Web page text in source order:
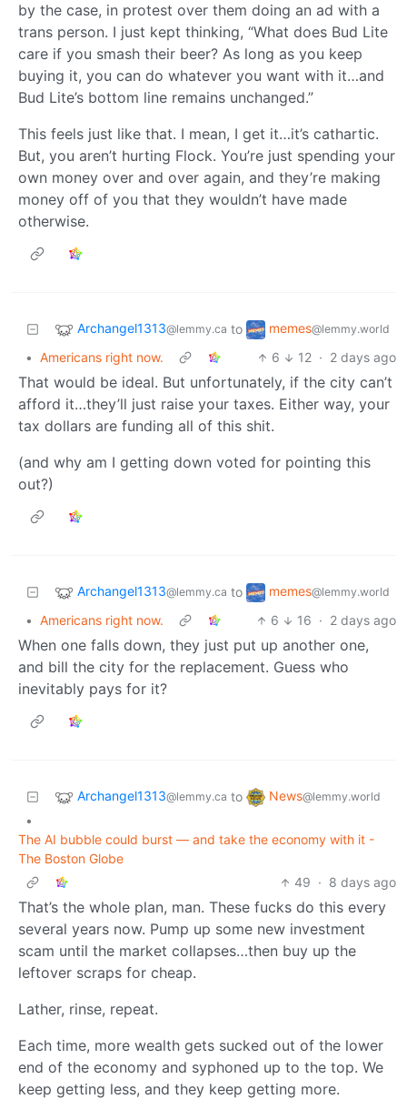
by the case, in protest over them doing an ad with a
trans person. I just kept thinking, “What does Bud Lite
care if you smash their beer? As long as you keep
buying it, you can do whatever you want with it…and
Bud Lite’s bottom line remains unchanged.”
This feels just like that. I mean, I get it…it’s cathartic.
But, you aren’t hurting Flock. You’re just spending your
own money over and over again, and they’re making
money off of you that they wouldn’t have made
otherwise.
Archangel1313@lemmy.ca to memes@lemmy.world
• Americans right now. 6 12 · 2 days ago
That would be ideal. But unfortunately, if the city can’t
afford it…they’ll just raise your taxes. Either way, your
tax dollars are funding all of this shit.
(and why am I getting down voted for pointing this
out?)
Archangel1313@lemmy.ca to memes@lemmy.world
• Americans right now. 6 16 · 2 days ago
When one falls down, they just put up another one,
and bill the city for the replacement. Guess who
inevitably pays for it?
Archangel1313@lemmy.ca to News@lemmy.world
•
The AI bubble could burst — and take the economy with it -
The Boston Globe
49 · 8 days ago
That’s the whole plan, man. These fucks do this every
several years now. Pump up some new investment
scam until the market collapses…then buy up the
leftover scraps for cheap.
Lather, rinse, repeat.
Each time, more wealth gets sucked out of the lower
end of the economy and syphoned up to the top. We
keep getting less, and they keep getting more.